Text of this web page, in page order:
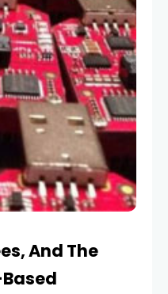
And The